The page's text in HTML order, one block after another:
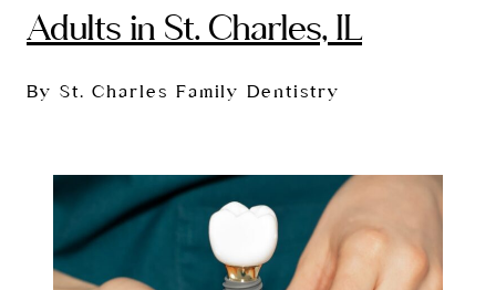
Adults in St. Charles, IL
By St. Charles Family Dentistry